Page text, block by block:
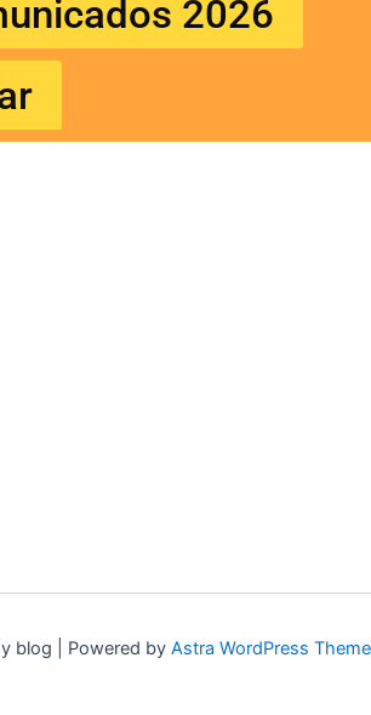
2026
blog | Powered by Astra WordPress Theme